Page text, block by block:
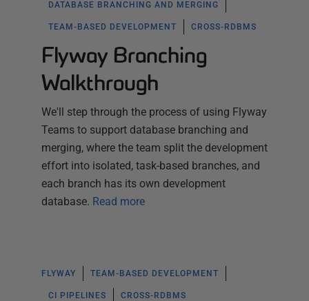
DATABASE BRANCHING AND MERGING
TEAM-BASED DEVELOPMENT CROSS-RDBMS
Flyway Branching
Walkthrough
We'll step through the process of using Flyway
Teams to support database branching and
merging, where the team split the development
effort into isolated, task-based branches, and
each branch has its own development
database. Read more
FLYWAY TEAM-BASED DEVELOPMENT
CI PIPELINES CROSS-RDBMS